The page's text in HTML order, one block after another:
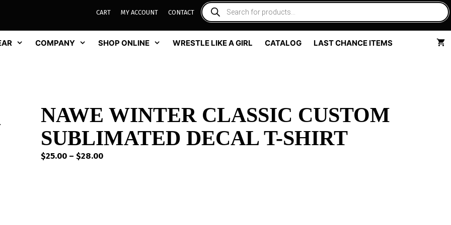
CART MY ACCOUNT CONTACT
COMPANY SHOP ONLINE WRESTLE LIKE A GIRL CATALOG LAST CHANCE ITEMS
NAWE WINTER CLASSIC CUSTOM
SUBLIMATED DECAL T-SHIRT
$25.00 – $28.00Price